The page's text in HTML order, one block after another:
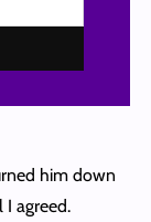
him down
agreed.